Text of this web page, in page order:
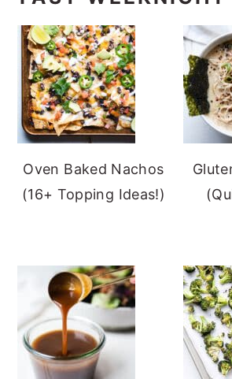
Oven Baked Nachos
(16+ Topping Ideas!)